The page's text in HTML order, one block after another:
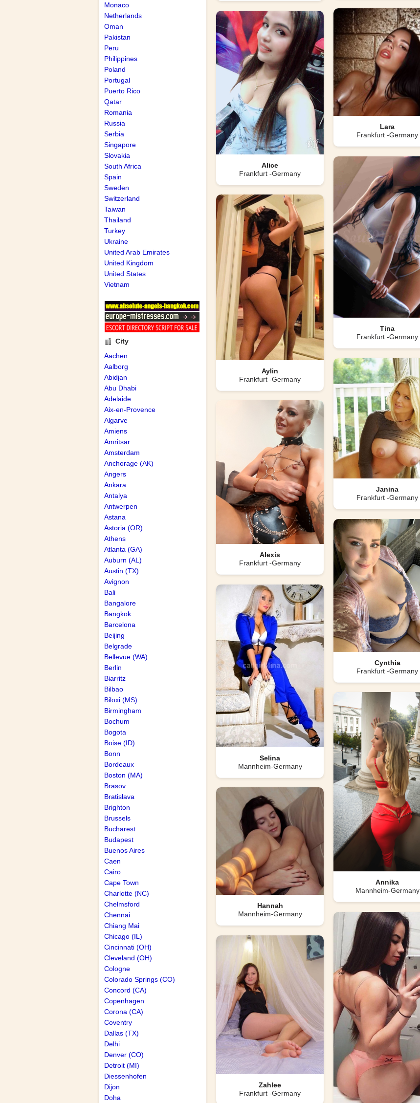
Monaco
Netherlands
Oman
Pakistan
Peru
Philippines
Poland
Portugal
Puerto Rico
Qatar
Romania
Russia
Serbia
Singapore
Slovakia
South Africa
Spain
Sweden
Switzerland
Taiwan
Thailand
Turkey
Ukraine
United Arab Emirates
United Kingdom
United States
Vietnam
City
Aachen
Aalborg
Abidjan
Abu Dhabi
Adelaide
Aix-en-Provence
Algarve
Amiens
Amritsar
Amsterdam
Anchorage (AK)
Angers
Ankara
Antalya
Antwerpen
Astana
Astoria (OR)
Athens
Atlanta (GA)
Auburn (AL)
Austin (TX)
Avignon
Bali
Bangalore
Bangkok
Barcelona
Beijing
Belgrade
Bellevue (WA)
Berlin
Biarritz
Bilbao
Biloxi (MS)
Birmingham
Bochum
Bogota
Boise (ID)
Bonn
Bordeaux
Boston (MA)
Brasov
Bratislava
Brighton
Brussels
Bucharest
Budapest
Buenos Aires
Caen
Cairo
Cape Town
Charlotte (NC)
Chelmsford
Chennai
Chiang Mai
Chicago (IL)
Cincinnati (OH)
Cleveland (OH)
Cologne
Colorado Springs (CO)
Concord (CA)
Copenhagen
Corona (CA)
Coventry
Dallas (TX)
Delhi
Denver (CO)
Detroit (MI)
Diessenhofen
Dijon
Doha
Lara
Frankfurt -Germany
Alice
Frankfurt -Germany
Tina
Frankfurt -Germany
Aylin
Frankfurt -Germany
Janina
Frankfurt -Germany
Alexis
Frankfurt -Germany
Cynthia
Frankfurt -Germany
Selina
Mannheim-Germany
Annika
Mannheim-Germany
Hannah
Mannheim-Germany
Zahlee
Frankfurt -Germany